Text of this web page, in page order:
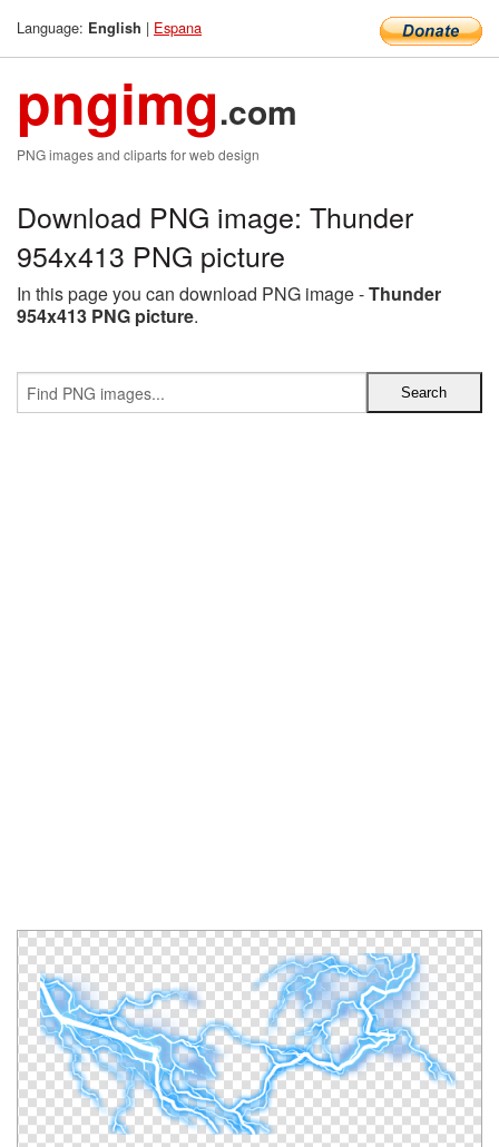
Language: English | Espana
pngimg.com
PNG images and cliparts for web design
Download PNG image: Thunder
954x413 PNG picture
In this page you can download PNG image -Thunder
954x413 PNG picture.